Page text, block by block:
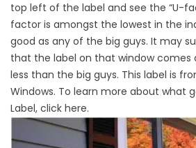
top left of the label and see the “U-
factor is amongst the lowest in the
good as any of the big guys. It may
that the label on that window comes
less than the big guys. This label is
Windows. To learn more about what
Label, click here.